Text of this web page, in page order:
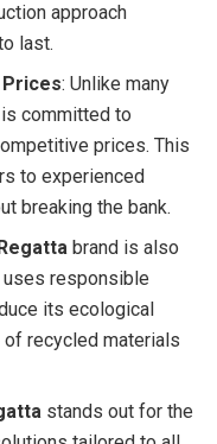
approach
last.
: Unlike many
is committed to
prices. This
to experienced
breaking the bank.
Regatta brand is also
uses responsible
its ecological
recycled materials
stands out for the